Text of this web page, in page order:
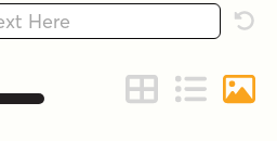
here
Change to Grid
Change to